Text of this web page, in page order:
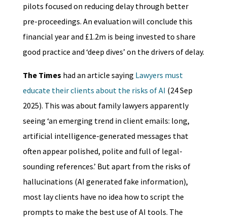
pilots focused on reducing delay through better
pre-proceedings. An evaluation will conclude this
financial year and £1.2m is being invested to share
good practice and ‘deep dives’ on the drivers of delay.
The Times had an article saying Lawyers must
educate their clients about the risks of AI (24 Sep
2025). This was about family lawyers apparently
seeing ‘an emerging trend in client emails: long,
artificial intelligence-generated messages that
often appear polished, polite and full of legal-
sounding references.’ But apart from the risks of
hallucinations (AI generated fake information),
most lay clients have no idea how to script the
prompts to make the best use of AI tools. The